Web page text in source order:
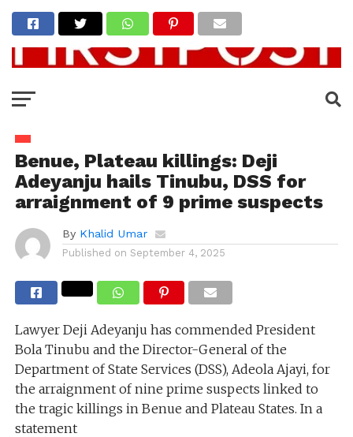
Benue, Plateau killings: Deji
Adeyanju hails Tinubu, DSS for
arraignment of 9 prime suspects
By Khalid Umar
Published on September 4, 2025
Lawyer Deji Adeyanju has commended President
Bola Tinubu and the Director-General of the
Department of State Services (DSS), Adeola Ajayi, for
the arraignment of nine prime suspects linked to
the tragic killings in Benue and Plateau States. In a
statement